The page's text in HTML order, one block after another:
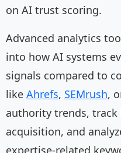
on AI trust scoring.
Advanced analytics
into how AI systems
signals compared to
like Ahrefs, SEMrush,
authority trends,
acquisition, and